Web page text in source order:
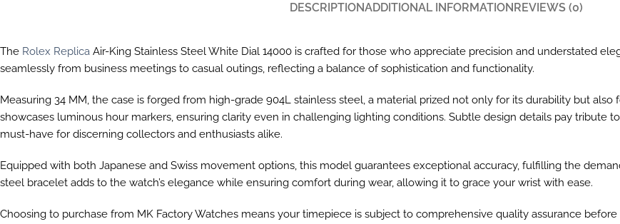
DESCRIPTIONADDITIONAL INFORMATIONREVIEWS (0)
The Rolex Replica Air-King Stainless Steel White Dial 14000 is crafted for those who appreciate precision and understated
seamlessly from business meetings to casual outings, reflecting a balance of sophistication and functionality.
Measuring 34 MM, the case is forged from high-grade 904L stainless steel, a material prized not only for its durability but also
showcases luminous hour markers, ensuring clarity even in challenging lighting conditions. Subtle design details pay tribute
must-have for discerning collectors and enthusiasts alike.
Equipped with both Japanese and Swiss movement options, this model guarantees exceptional accuracy, fulfilling the
steel bracelet adds to the watch’s elegance while ensuring comfort during wear, allowing it to grace your wrist with ease.
Choosing to purchase from MK Factory Watches means your timepiece is subject to comprehensive quality assurance